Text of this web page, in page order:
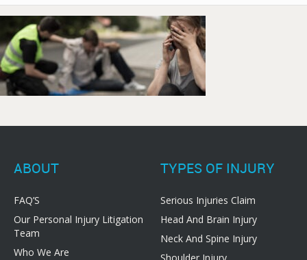
ABOUT
FAQ’S
Our Personal Injury Litigation
Team
Who We Are
TYPES OF INJURY
Serious Injuries Claim
Head And Brain Injury
Neck And Spine Injury
Shoulder Injury